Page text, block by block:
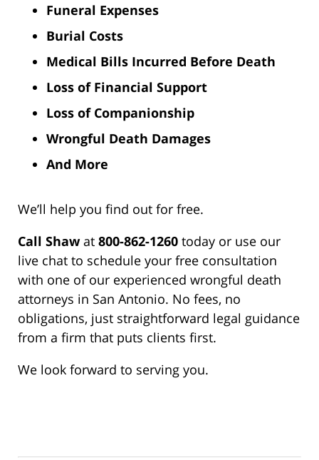
Funeral Expenses
Burial Costs
Medical Bills Incurred Before Death
Loss of Financial Support
Loss of Companionship
Wrongful Death Damages
And More
We’ll help you find out for free.
Call Shawat 800-862-1260 today or use our
live chat to schedule your free consultation
with one of our experienced wrongful death
attorneys in San Antonio. No fees, no
obligations, just straightforward legal guidance
from a firm that puts clients first.
We look forward to serving you.